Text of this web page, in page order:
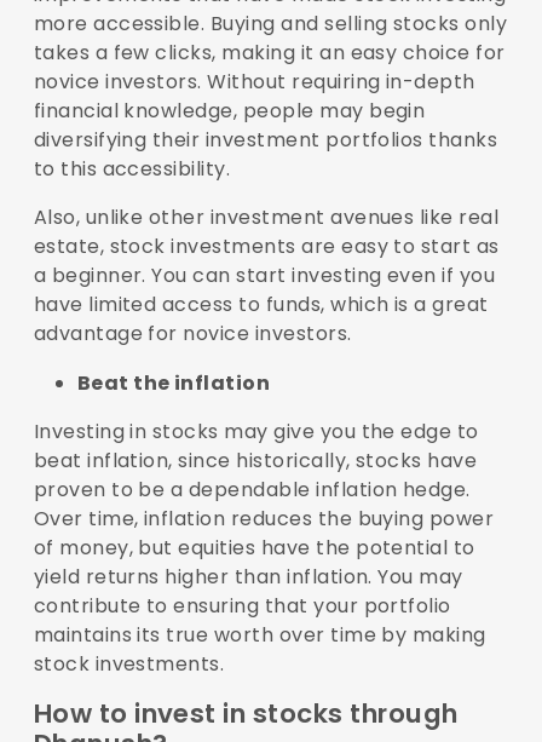
more accessible. Buying and selling stocks only
takes a few clicks, making it an easy choice for
novice investors. Without requiring in-depth
financial knowledge, people may begin
diversifying their investment portfolios thanks
to this accessibility.
Also, unlike other investment avenues like real
estate, stock investments are easy to start as
a beginner. You can start investing even if you
have limited access to funds, which is a great
advantage for novice investors.
Beat the inflation
Investing in stocks may give you the edge to
beat inflation, since historically, stocks have
proven to be a dependable inflation hedge.
Over time, inflation reduces the buying power
of money, but equities have the potential to
yield returns higher than inflation. You may
contribute to ensuring that your portfolio
maintains its true worth over time by making
stock investments.
How to invest in stocks through